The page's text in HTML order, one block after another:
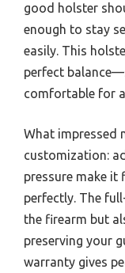
good holster
enough to stay
easily. This
perfect
comfortable for
What impressed
customization:
pressure make
perfectly. The
the firearm but
preserving your
warranty gives